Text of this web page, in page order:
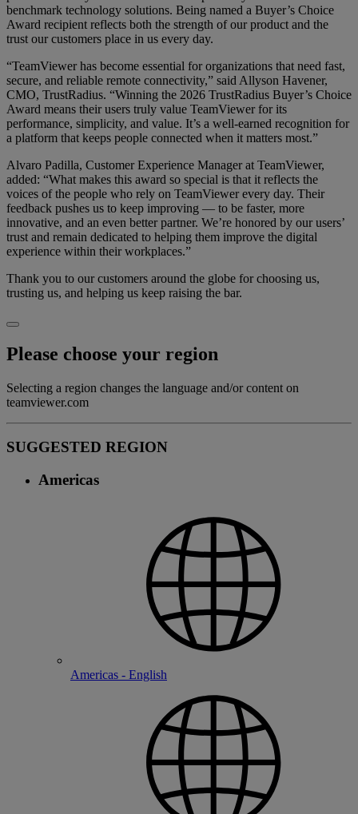
benchmark technology solutions. Being named a Buyer’s Choice
Award recipient reflects both the strength of our product and the
trust our customers place in us every day.
“TeamViewer has become essential for organizations that need fast,
secure, and reliable remote connectivity,” said Allyson Havener,
CMO, TrustRadius. “Winning the 2026 TrustRadius Buyer’s Choice
Award means their users truly value TeamViewer for its
performance, simplicity, and value. It’s a well-earned recognition for
a platform that keeps people connected when it matters most.”
Alvaro Padilla, Customer Experience Manager at TeamViewer,
added: “What makes this award so special is that it reflects the
voices of the people who rely on TeamViewer every day. Their
feedback pushes us to keep improving — to be faster, more
innovative, and an even better partner. We’re honored by our users’
trust and remain dedicated to helping them improve the digital
experience within their workplaces.”
Thank you to our customers around the globe for choosing us,
trusting us, and helping us keep raising the bar.
Please choose your region
Selecting a region changes the language and/or content on
teamviewer.com
SUGGESTED REGION
Americas
Americas - English